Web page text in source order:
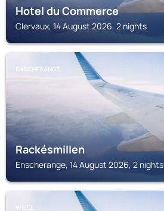
Hotel du Commerce
Clervaux, 14 August 2026, 2 nights
ENSCHERANGE
Rackésmillen
Enscherange, 14 August 2026, 2 nights
WILTZ